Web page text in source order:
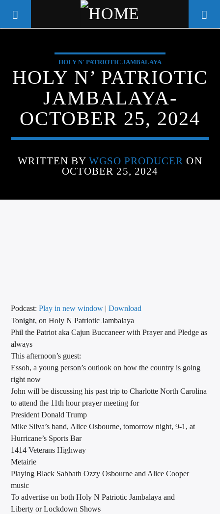
WGSO RADIO
COMMUNITY VOICE OF THE
CRESCENT CITY
CALL IN (504) 556-9696
WGSO Radio
HOLY N' PATRIOTIC JAMBALAYA
HOLY N’ PATRIOTIC
JAMBALAYA-
OCTOBER 25, 2024
WRITTEN BY WGSO PRODUCER ON
OCTOBER 25, 2024
Podcast:Play in new window |Download
Tonight, on Holy N Patriotic Jambalaya
Phil the Patriot aka Cajun Buccaneer with Prayer and Pledge as
always
This afternoon’s guest:
Essoh, a young person’s outlook on how the country is going
right now
John will be discussing his past trip to Charlotte North Carolina
to attend the 11th hour prayer meeting for
President Donald Trump
Mike Silva’s band, Alice Osbourne, tomorrow night, 9-1, at
Hurricane’s Sports Bar
1414 Veterans Highway
Metairie
Playing Black Sabbath Ozzy Osbourne and Alice Cooper
music
To advertise on both Holy N Patriotic Jambalaya and
Liberty or Lockdown Shows